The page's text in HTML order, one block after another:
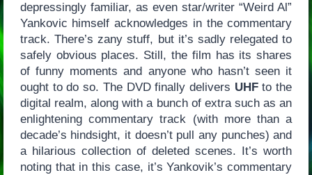
depressingly familiar, as even star/writer “Weird Al”
Yankovic himself acknowledges in the commentary
track. There’s zany stuff, but it’s sadly relegated to
safely obvious places. Still, the film has its shares
of funny moments and anyone who hasn’t seen it
ought to do so. The DVD finally delivers UHFto the
digital realm, along with a bunch of extra such as an
enlightening commentary track (with more than a
decade’s hindsight, it doesn’t pull any punches) and
a hilarious collection of deleted scenes. It’s worth
noting that in this case, it’s Yankovik’s commentary